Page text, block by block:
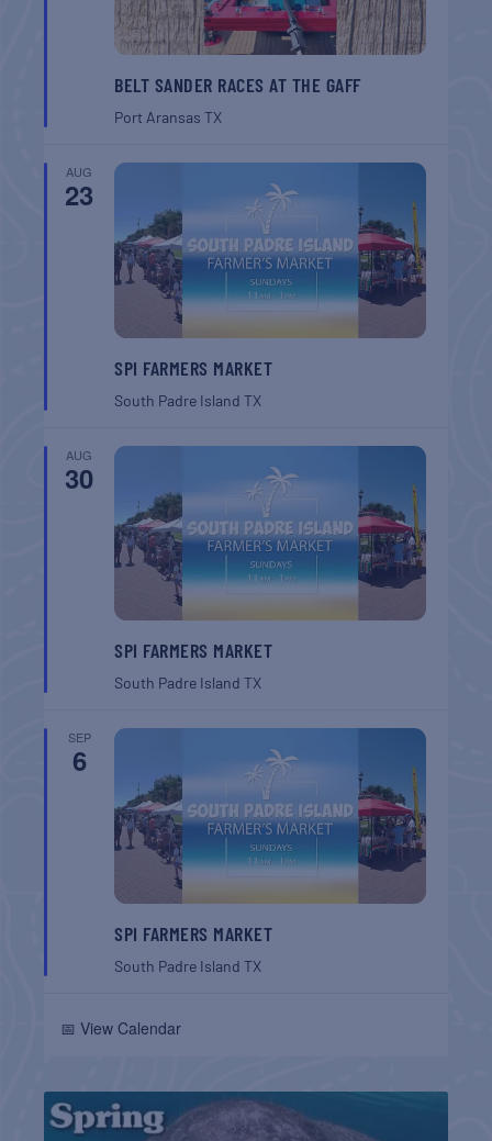
BELT SANDER RACES AT THE GAFF
Port AransasTX
AUG
23
SPI FARMERS MARKET
South Padre IslandTX
AUG
30
SPI FARMERS MARKET
South Padre IslandTX
SEP
6
SPI FARMERS MARKET
South Padre IslandTX
📅 View Calendar